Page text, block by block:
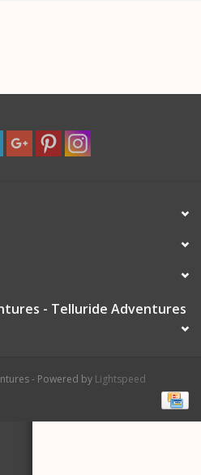
- Telluride Adventures
- Powered by Lightspeed